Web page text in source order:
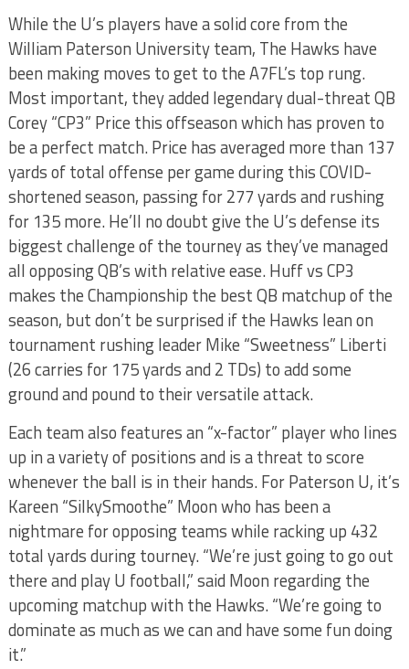
While the U’s players have a solid core from the
William Paterson University team, The Hawks have
been making moves to get to the A7FL’s top rung.
Most important, they added legendary dual-threat QB
Corey “CP3” Price this offseason which has proven to
be a perfect match. Price has averaged more than 137
yards of total offense per game during this COVID-
shortened season, passing for 277 yards and rushing
for 135 more. He’ll no doubt give the U’s defense its
biggest challenge of the tourney as they’ve managed
all opposing QB’s with relative ease. Huff vs CP3
makes the Championship the best QB matchup of the
season, but don’t be surprised if the Hawks lean on
tournament rushing leader Mike “Sweetness” Liberti
(26 carries for 175 yards and 2 TDs) to add some
ground and pound to their versatile attack.
Each team also features an “x-factor” player who lines
up in a variety of positions and is a threat to score
whenever the ball is in their hands. For Paterson U, it’s
Kareen “SilkySmoothe” Moon who has been a
nightmare for opposing teams while racking up 432
total yards during tourney. “We’re just going to go out
there and play U football,” said Moon regarding the
upcoming matchup with the Hawks. “We’re going to
dominate as much as we can and have some fun doing
it.”